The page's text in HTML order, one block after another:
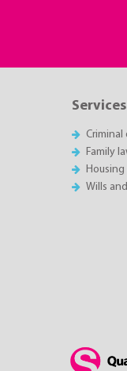
Criminal
Family
Wills